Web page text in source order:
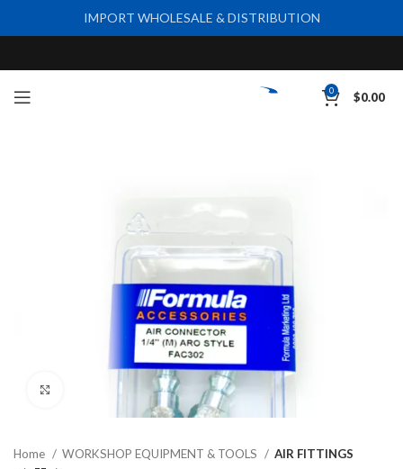
0 $0.00
Home WORKSHOP EQUIPMENT & TOOLS AIR FITTINGS
IMPORT WHOLESALE & DISTRIBUTION